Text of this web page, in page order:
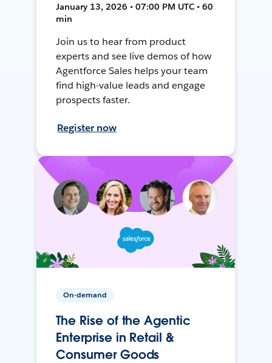
January 13, 2026 • 07:00 PM UTC • 60
min
Join us to hear from product
experts and see live demos of how
Agentforce Sales helps your team
find high-value leads and engage
prospects faster.
Register now
On-demand
The Rise of the Agentic
Enterprise in Retail &
Consumer Goods